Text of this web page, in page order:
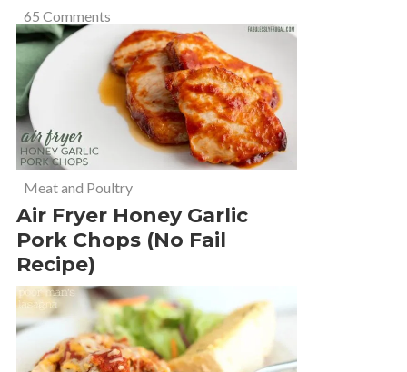
65 Comments
Meat and Poultry
Air Fryer Honey Garlic
Pork Chops (No Fail
Recipe)